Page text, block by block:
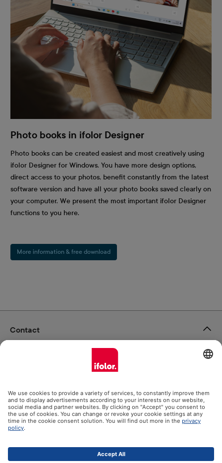
Photo books in ifolor Designer
Photo books can be created easiest and most creatively using
ifolor Designer for Windows. You have more design options,
direct access to your photos, benefit constantly from the latest
software version and have all your photo books saved clearly on
your computer. We present the most important ifolor Designer
functions to you here.
More information & free download
Contact
Our products
Help